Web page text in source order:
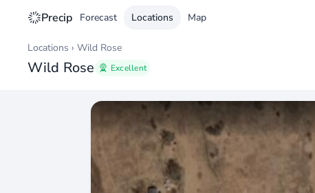
Precip Forecast Locations Map
Locations › Wild Rose
Wild Rose Excellent